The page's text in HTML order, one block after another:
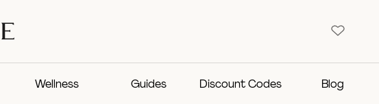
Wellness Guides Discount Codes Blog